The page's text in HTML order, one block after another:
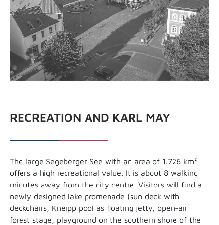
RECREATION AND KARL MAY
The large Segeberger See with an area of 1.726 km²
offers a high recreational value. It is about 8 walking
minutes away from the city centre. Visitors will find a
newly designed lake promenade (sun deck with
deckchairs, Kneipp pool as floating jetty, open-air
forest stage, playground on the southern shore of the